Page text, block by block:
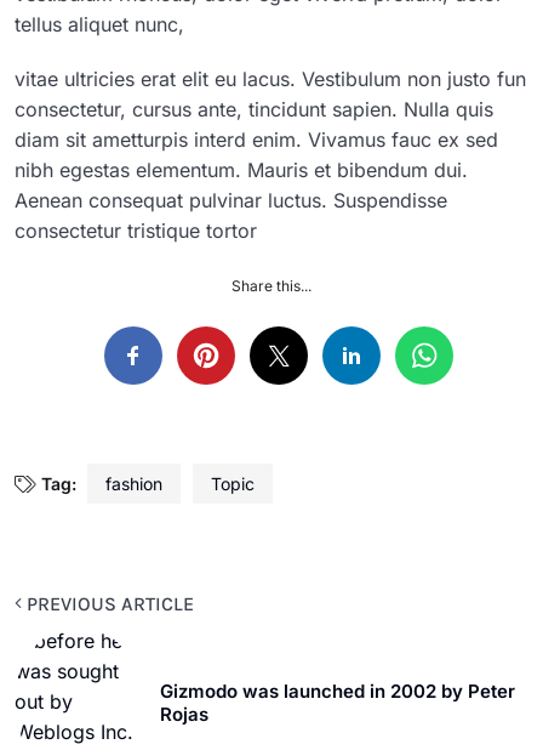
tellus aliquet nunc,
vitae ultricies erat elit eu lacus. Vestibulum non justo fun
consectetur, cursus ante, tincidunt sapien. Nulla quis
diam sit ametturpis interd enim. Vivamus fauc ex sed
nibh egestas elementum. Mauris et bibendum dui.
Aenean consequat pulvinar luctus. Suspendisse
consectetur tristique tortor
Share this...
Tag: fashion Topic
PREVIOUS ARTICLE
Gizmodo was launched in 2002 by Peter
Rojas